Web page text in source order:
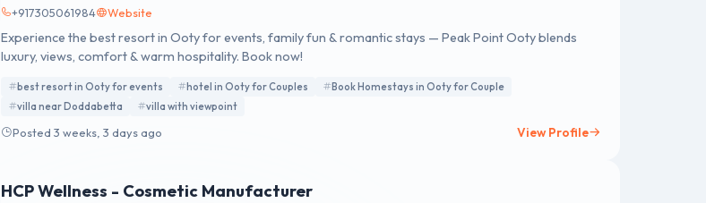
+917305061984 Website
Experience the best resort in Ooty for events, family fun & romantic stays — Peak Point Ooty blends
luxury, views, comfort & warm hospitality. Book now!
best resort in Ooty for events hotel in Ooty for Couples
Book Homestays in Ooty for Couple
villa near Doddabetta
villa with viewpoint
Posted 3 weeks, 3 days ago View Profile
HCP Wellness - Cosmetic Manufacturer